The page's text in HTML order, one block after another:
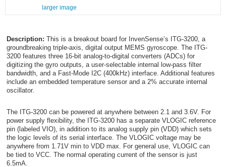
larger image
Description: This is a breakout board for InvenSense’s ITG-3200, a
groundbreaking triple-axis, digital output MEMS gyroscope. The ITG-
3200 features three 16-bit analog-to-digital converters (ADCs) for
digitizing the gyro outputs, a user-selectable internal low-pass filter
bandwidth, and a Fast-Mode I 2C (400kHz) interface. Additional features
include an embedded temperature sensor and a 2% accurate internal
oscillator.
The ITG-3200 can be powered at anywhere between 2.1 and 3.6V. For
power supply flexibility, the ITG-3200 has a separate VLOGIC reference
pin (labeled VIO), in addition to its analog supply pin (VDD) which sets
the logic levels of its serial interface. The VLOGIC voltage may be
anywhere from 1.71V min to VDD max. For general use, VLOGIC can
be tied to VCC. The normal operating current of the sensor is just
6.5mA.